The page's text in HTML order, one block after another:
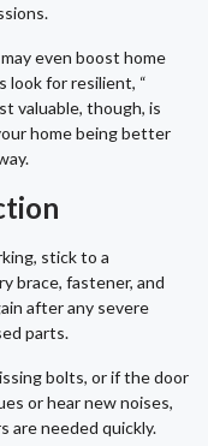
even boost home
look for resilient, “
valuable, though, is
home being better
stick to a
brace, fastener, and
after any severe
parts.
bolts, or if the door
or hear new noises,
are needed quickly.